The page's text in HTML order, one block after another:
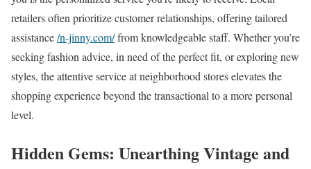
retailers often prioritize customer relationships, offering tailored
assistance/n-jinny.com/from knowledgeable staff. Whether you’re
seeking fashion advice, in need of the perfect fit, or exploring new
styles, the attentive service at neighborhood stores elevates the
shopping experience beyond the transactional to a more personal
level.
Hidden Gems: Unearthing Vintage and